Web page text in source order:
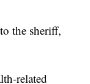
the sheriff,
related